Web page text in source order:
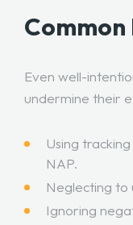
Even well-
undermine their
Using
NAP.
Neglecting to
Ignoring